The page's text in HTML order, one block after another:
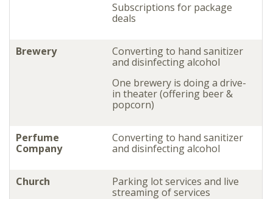
Subscriptions for package
deals
Brewery
Converting to hand sanitizer
and disinfecting alcohol
One brewery is doing a drive-
in theater (offering beer &
popcorn)
Perfume
Company
Converting to hand sanitizer
and disinfecting alcohol
Church
Parking lot services and live
streaming of services